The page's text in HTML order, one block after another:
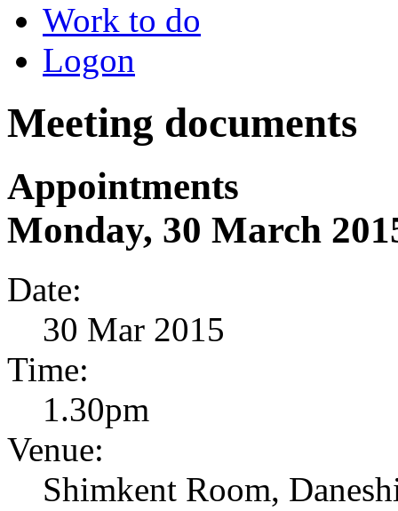
Work to do
Logon
Meeting documents
Appointments
Monday, 30 March
Date:
30 Mar 2015
Time:
1.30pm
Venue:
Shimkent Room,